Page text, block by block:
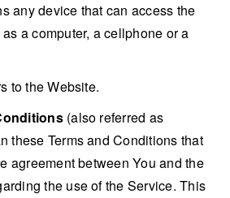
any device that can access the
a computer, a cellphone or a
to the Website.
(also referred as
these Terms and Conditions that
agreement between You and the
the use of the Service. This